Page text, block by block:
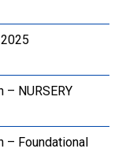
– NURSERY
– Foundational